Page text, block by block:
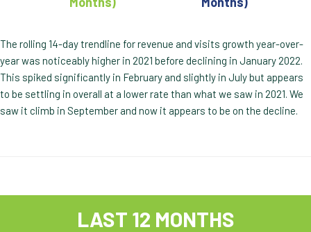
The rolling 14-day trendline for revenue and visits growth year-over-
year was noticeably higher in 2021 before declining in January 2022.
This spiked significantly in February and slightly in July but appears
to be settling in overall at a lower rate than what we saw in 2021. We
saw it climb in September and now it appears to be on the decline.
LAST 12 MONTHS